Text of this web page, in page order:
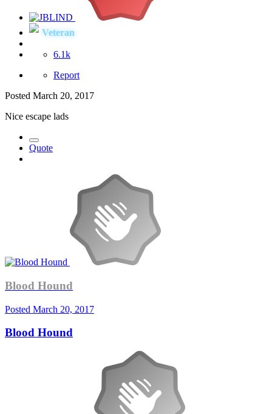
Veteran
6.1k
Report
Posted March 20, 2017
Nice escape lads
Quote
Blood Hound
Posted March 20, 2017
Blood Hound